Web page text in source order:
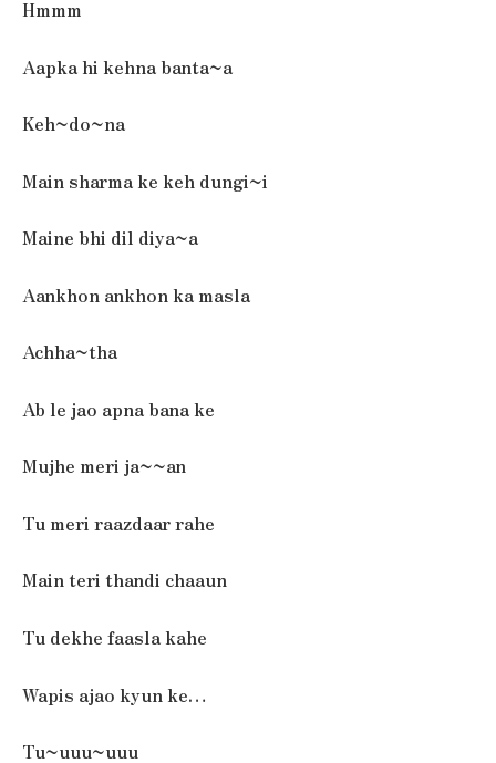
Hmmm
Aapka hi kehna banta~a
Keh~do~na
Main sharma ke keh dungi~i
Maine bhi dil diya~a
Aankhon ankhon ka masla
Achha~tha
Ab le jao apna bana ke
Mujhe meri ja~~an
Tu meri raazdaar rahe
Main teri thandi chaaun
Tu dekhe faasla kahe
Wapis ajao kyun ke…
Tu~uuu~uuu